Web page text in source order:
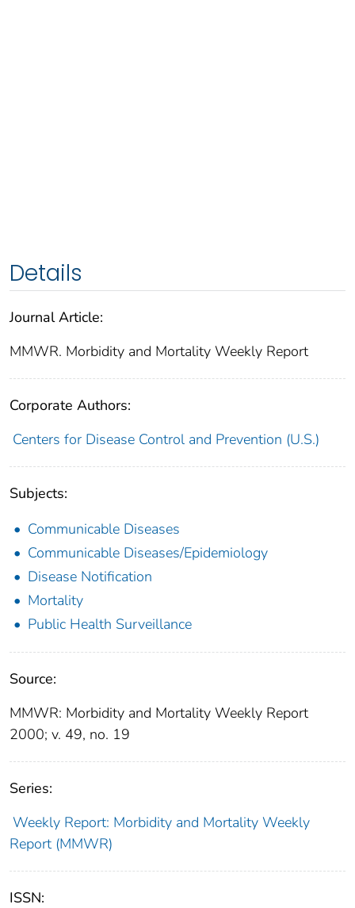
Details
Journal Article:
MMWR. Morbidity and Mortality Weekly Report
Corporate Authors:
Centers for Disease Control and Prevention (U.S.)
Subjects:
Communicable Diseases
Communicable Diseases/Epidemiology
Disease Notification
Mortality
Public Health Surveillance
Source:
MMWR: Morbidity and Mortality Weekly Report
2000; v. 49, no. 19
Series:
Weekly Report: Morbidity and Mortality Weekly
Report (MMWR)
ISSN: